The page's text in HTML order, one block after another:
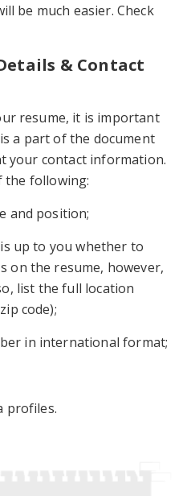
be much easier. Check
& Contact
resume, it is important
a part of the document
your contact information.
the following:
and position;
up to you whether to
on the resume, however,
list the full location
code);
in international format;
profiles.